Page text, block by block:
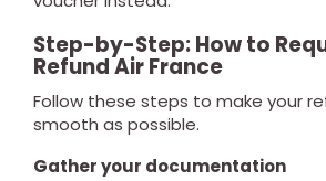
Step-by-Step: How to
Refund Air France
Follow these steps to make your
smooth as possible.
Gather your documentation